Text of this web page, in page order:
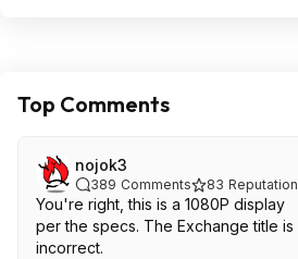
Top Comments
nojok3
389 Comments 83 Reputation
You're right, this is a 1080P display
per the specs. The Exchange title is
incorrect.